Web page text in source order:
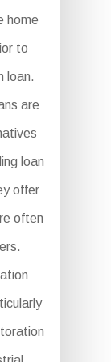
home
to
loan.
are
loan
offer
often